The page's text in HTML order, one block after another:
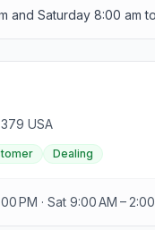
Saturday 8:00 am
USA
Dealing
PM · Sat 9:00 AM –